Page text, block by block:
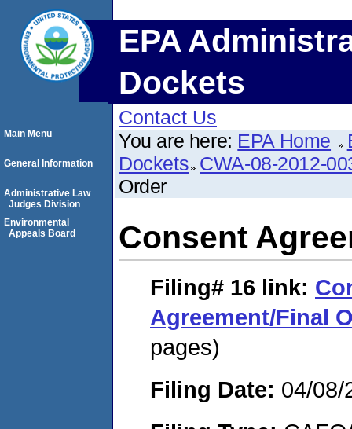
EPA
Dockets
Contact Us
You are here: EPA Home
Dockets CWA-08-2012-
Order
Consent
Filing# 16 link:
Agreement/Final
pages)
Filing Date: 04/08/
Main Menu
General Information
Administrative Law
Judges Division
Environmental
Appeals Board